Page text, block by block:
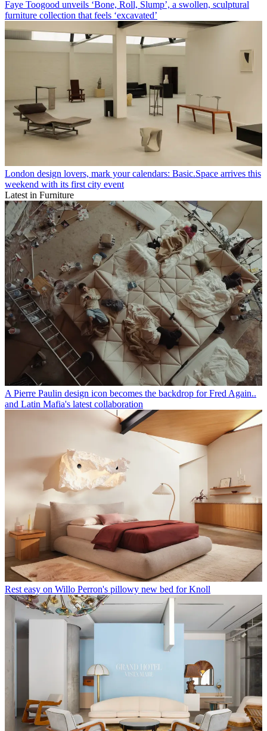
Midcentury classics get the Liberty London treatment in a new
Vinterior collaboration – shop the pieces here
Jil Sander expands her Thonet furniture collaboration, an ode to the
Bauhaus
Faye Toogood unveils ‘Bone, Roll, Slump’, a swollen, sculptural
furniture collection that feels ‘excavated’
London design lovers, mark your calendars: Basic.Space arrives this
weekend with its first city event
Latest in Furniture